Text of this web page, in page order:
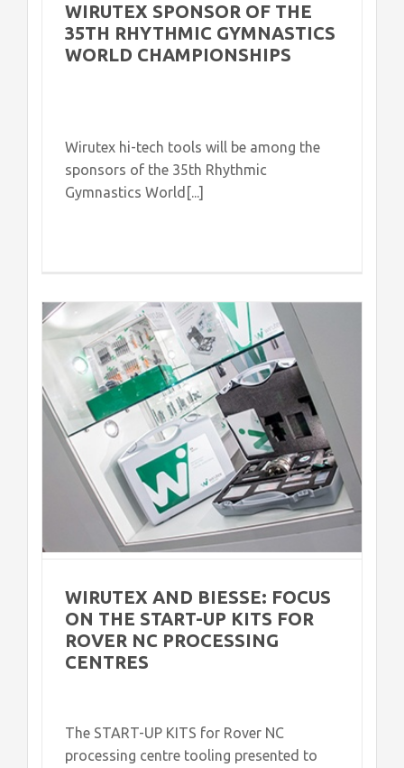
WIRUTEX SPONSOR OF THE
35TH RHYTHMIC GYMNASTICS
WORLD CHAMPIONSHIPS
Wirutex hi-tech tools will be among the
sponsors of the 35th Rhythmic
Gymnastics World[...]
WIRUTEX AND BIESSE: FOCUS
ON THE START-UP KITS FOR
ROVER NC PROCESSING
CENTRES
The START-UP KITS for Rover NC
processing centre tooling presented to